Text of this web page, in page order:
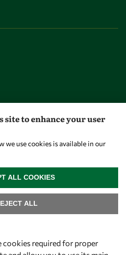
site to enhance your user
use cookies is available in our
cookies required for proper
ALL
ALL COOKIES